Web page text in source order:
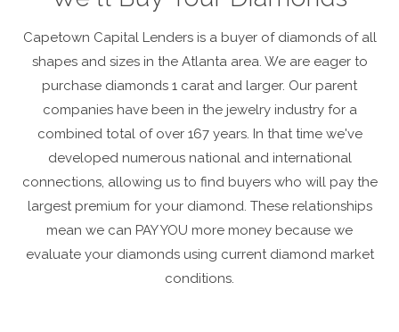
Capetown Capital Lenders is a buyer of diamonds of all
shapes and sizes in the Atlanta area. We are eager to
purchase diamonds 1 carat and larger. Our parent
companies have been in the jewelry industry for a
combined total of over 167 years. In that time we've
developed numerous national and international
connections, allowing us to find buyers who will pay the
largest premium for your diamond. These relationships
mean we can PAY YOU more money because we
evaluate your diamonds using current diamond market
conditions.